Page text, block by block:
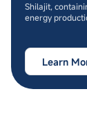
Shilajit,
energy
Learn